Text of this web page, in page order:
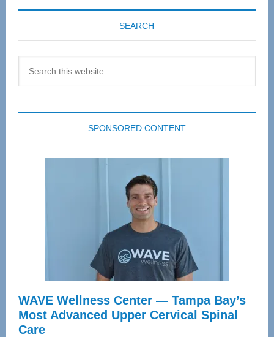
SEARCH
SPONSORED CONTENT
WAVE Wellness Center — Tampa Bay’s
Most Advanced Upper Cervical Spinal
Care